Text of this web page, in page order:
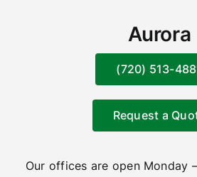
Aurora
(720) 513-
Request a
Our offices are open Monday